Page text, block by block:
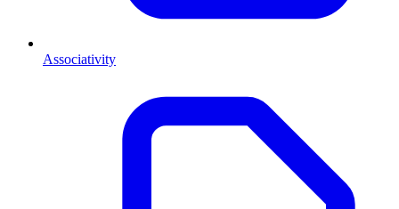
Associativity